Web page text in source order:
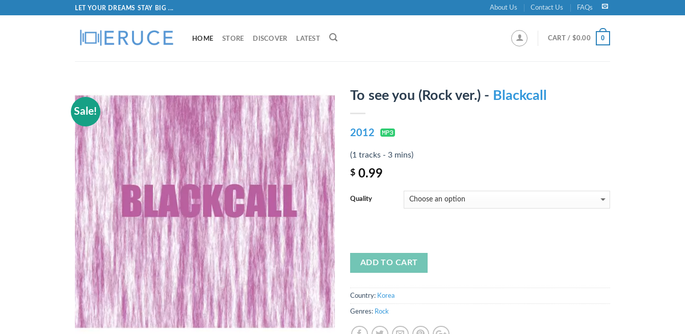
LET YOUR DREAMS STAY BIG ... About Us Contact Us FAQs
HOME STORE DISCOVER LATEST CART / $0.00 0
Sale!
To see you (Rock ver.) - Blackcall
2012
(1 tracks - 3 mins)
$ 0.99
Quality
ADD TO CART
Country: Korea
Genres: Rock